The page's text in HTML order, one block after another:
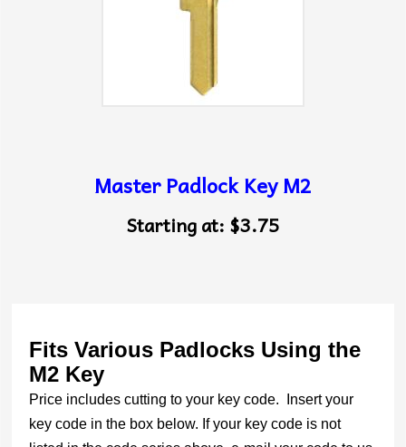
Master Padlock Key M2
Starting at: $3.75
Fits Various Padlocks Using the
M2 Key
Price includes cutting to your key code. Insert your
key code in the box below. If your key code is not